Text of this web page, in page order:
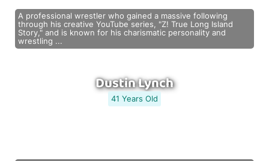
A professional wrestler who gained a massive following
through his creative YouTube series, "Z! True Long Island
Story," and is known for his charismatic personality and
wrestling ...
Dustin Lynch
41 Years Old